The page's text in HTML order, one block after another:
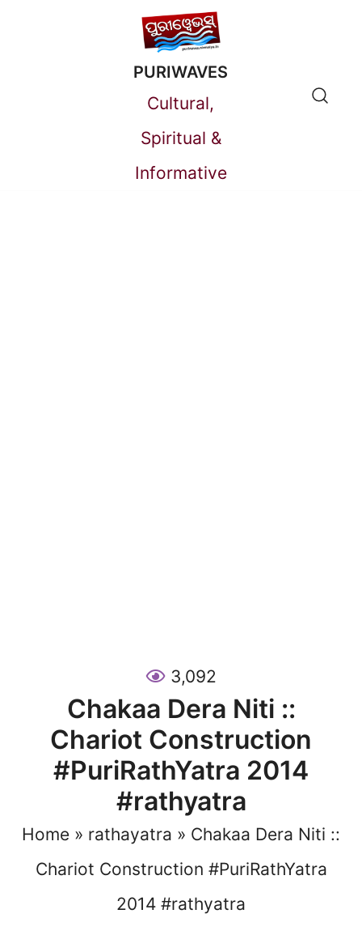
PURIWAVES
Cultural,
Spiritual &
Informative
3,092
Chakaa Dera Niti ::
Chariot Construction
#PuriRathYatra 2014
#rathyatra
Home » rathayatra » Chakaa Dera Niti ::
Chariot Construction #PuriRathYatra
2014 #rathyatra